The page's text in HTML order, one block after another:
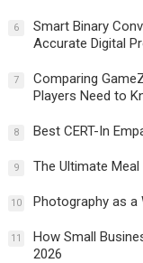
6
Smart Binary
Accurate Digital
7
Comparing
Players Need to
8 Best CERT-In
9 The Ultimate
10 Photography as a
11
How Small
2026